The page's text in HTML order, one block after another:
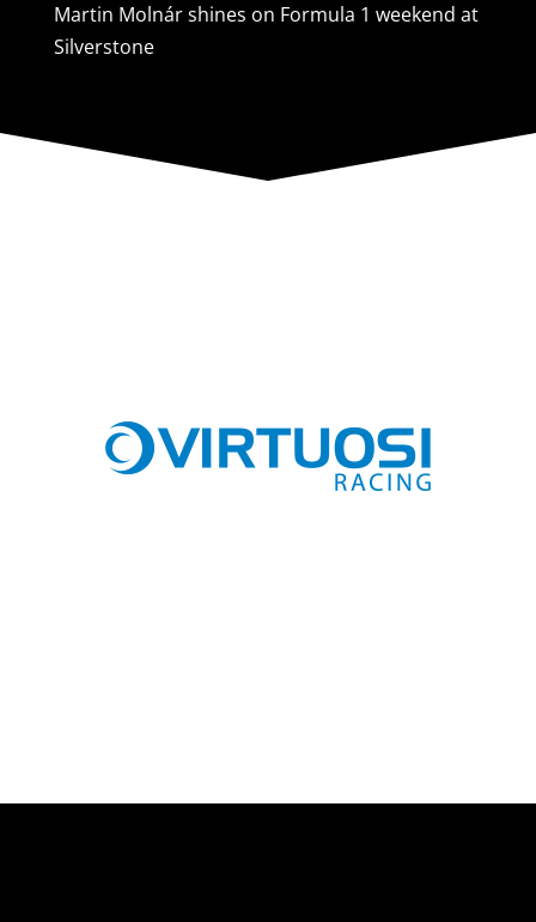
Martin Molnár shines on Formula 1 weekend at
Silverstone